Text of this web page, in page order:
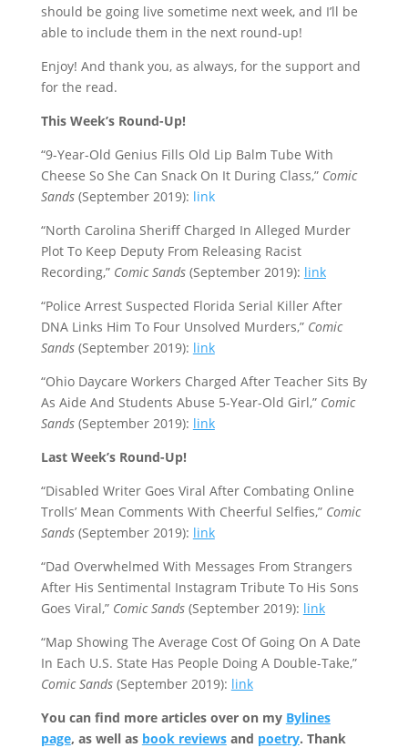
should be going live sometime next week, and I’ll be
able to include them in the next round-up!
Enjoy! And thank you, as always, for the support and
for the read.
This Week’s Round-Up!
“9-Year-Old Genius Fills Old Lip Balm Tube With
Cheese So She Can Snack On It During Class,” Comic
Sands(September 2019): link
“North Carolina Sheriff Charged In Alleged Murder
Plot To Keep Deputy From Releasing Racist
Recording,” Comic Sands(September 2019): link
“Police Arrest Suspected Florida Serial Killer After
DNA Links Him To Four Unsolved Murders,” Comic
Sands(September 2019): link
“Ohio Daycare Workers Charged After Teacher Sits By
As Aide And Students Abuse 5-Year-Old Girl,” Comic
Sands(September 2019): link
Last Week’s Round-Up!
“Disabled Writer Goes Viral After Combating Online
Trolls’ Mean Comments With Cheerful Selfies,” Comic
Sands(September 2019): link
“Dad Overwhelmed With Messages From Strangers
After His Sentimental Instagram Tribute To His Sons
Goes Viral,” Comic Sands(September 2019): link
“Map Showing The Average Cost Of Going On A Date
In Each U.S. State Has People Doing A Double-Take,”
Comic Sands(September 2019): link
You can find more articles over on my Bylines
page, as well as book reviewsand poetry. Thank